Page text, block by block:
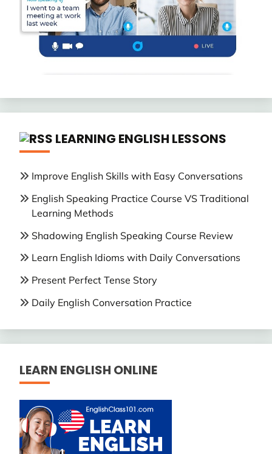
LEARNING ENGLISH LESSONS
Improve English Skills with Easy Conversations
English Speaking Practice Course VS Traditional
Learning Methods
Shadowing English Speaking Course Review
Learn English Idioms with Daily Conversations
Present Perfect Tense Story
Daily English Conversation Practice
LEARN ENGLISH ONLINE